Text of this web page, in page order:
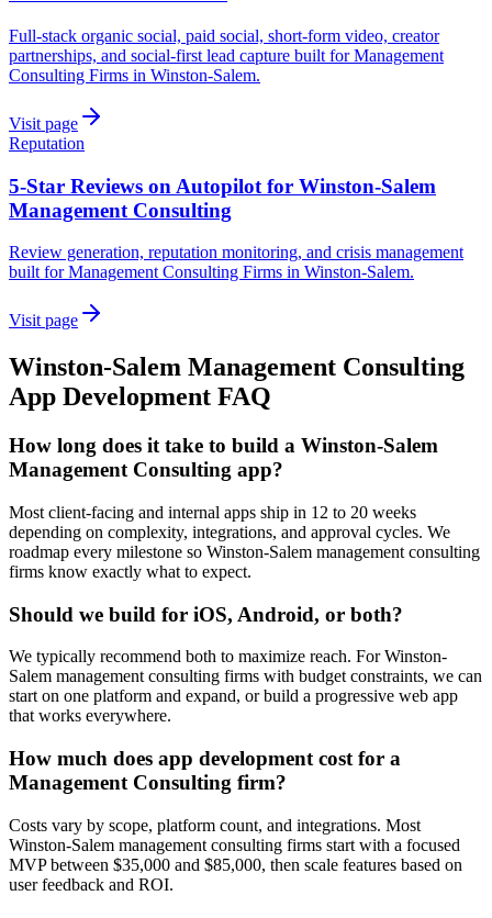
Full-stack organic social, paid social, short-form video, creator
partnerships, and social-first lead capture built for Management
Consulting Firms in Winston-Salem.
Visit page
Reputation
5-Star Reviews on Autopilot for Winston-Salem
Management Consulting
Review generation, reputation monitoring, and crisis management
built for Management Consulting Firms in Winston-Salem.
Visit page
Winston-Salem Management Consulting
App Development FAQ
How long does it take to build a Winston-Salem
Management Consulting app?
Most client-facing and internal apps ship in 12 to 20 weeks
depending on complexity, integrations, and approval cycles. We
roadmap every milestone so Winston-Salem management consulting
firms know exactly what to expect.
Should we build for iOS, Android, or both?
We typically recommend both to maximize reach. For Winston-
Salem management consulting firms with budget constraints, we can
start on one platform and expand, or build a progressive web app
that works everywhere.
How much does app development cost for a
Management Consulting firm?
Costs vary by scope, platform count, and integrations. Most
Winston-Salem management consulting firms start with a focused
MVP between $35,000 and $85,000, then scale features based on
user feedback and ROI.